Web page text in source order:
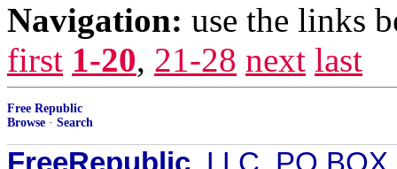
Navigation: use the links
first 1-20, 21-28 next last
Free Republic
Browse · Search